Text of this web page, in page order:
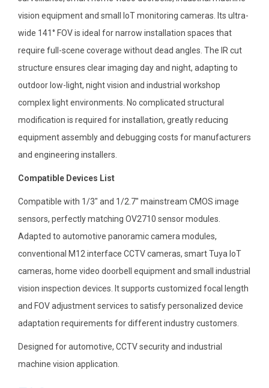
vision equipment and small IoT monitoring cameras. Its ultra-
wide 141° FOV is ideal for narrow installation spaces that
require full-scene coverage without dead angles. The IR cut
structure ensures clear imaging day and night, adapting to
outdoor low-light, night vision and industrial workshop
complex light environments. No complicated structural
modification is required for installation, greatly reducing
equipment assembly and debugging costs for manufacturers
and engineering installers.
Compatible Devices List
Compatible with 1/3″ and 1/2.7″ mainstream CMOS image
sensors, perfectly matching OV2710 sensor modules.
Adapted to automotive panoramic camera modules,
conventional M12 interface CCTV cameras, smart Tuya IoT
cameras, home video doorbell equipment and small industrial
vision inspection devices. It supports customized focal length
and FOV adjustment services to satisfy personalized device
adaptation requirements for different industry customers.
Designed for automotive, CCTV security and industrial
machine vision application.